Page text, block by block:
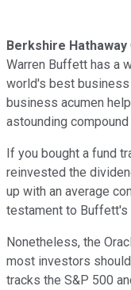
Berkshire Hathaway
Warren Buffett has a
world's best
business acumen
astounding compound
If you bought a fund
reinvested the
up with an average
testament to Buffett's
Nonetheless, the
most investors
tracks the S&P 500